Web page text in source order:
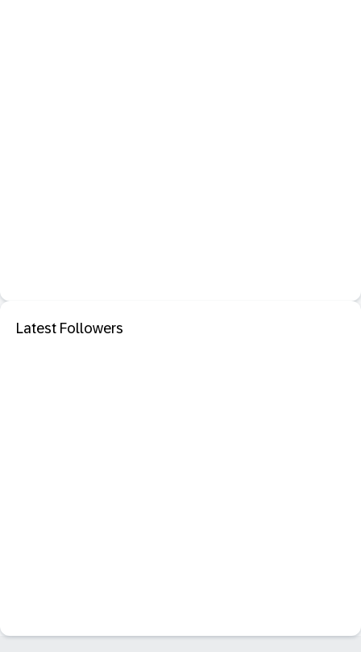
Latest Followers